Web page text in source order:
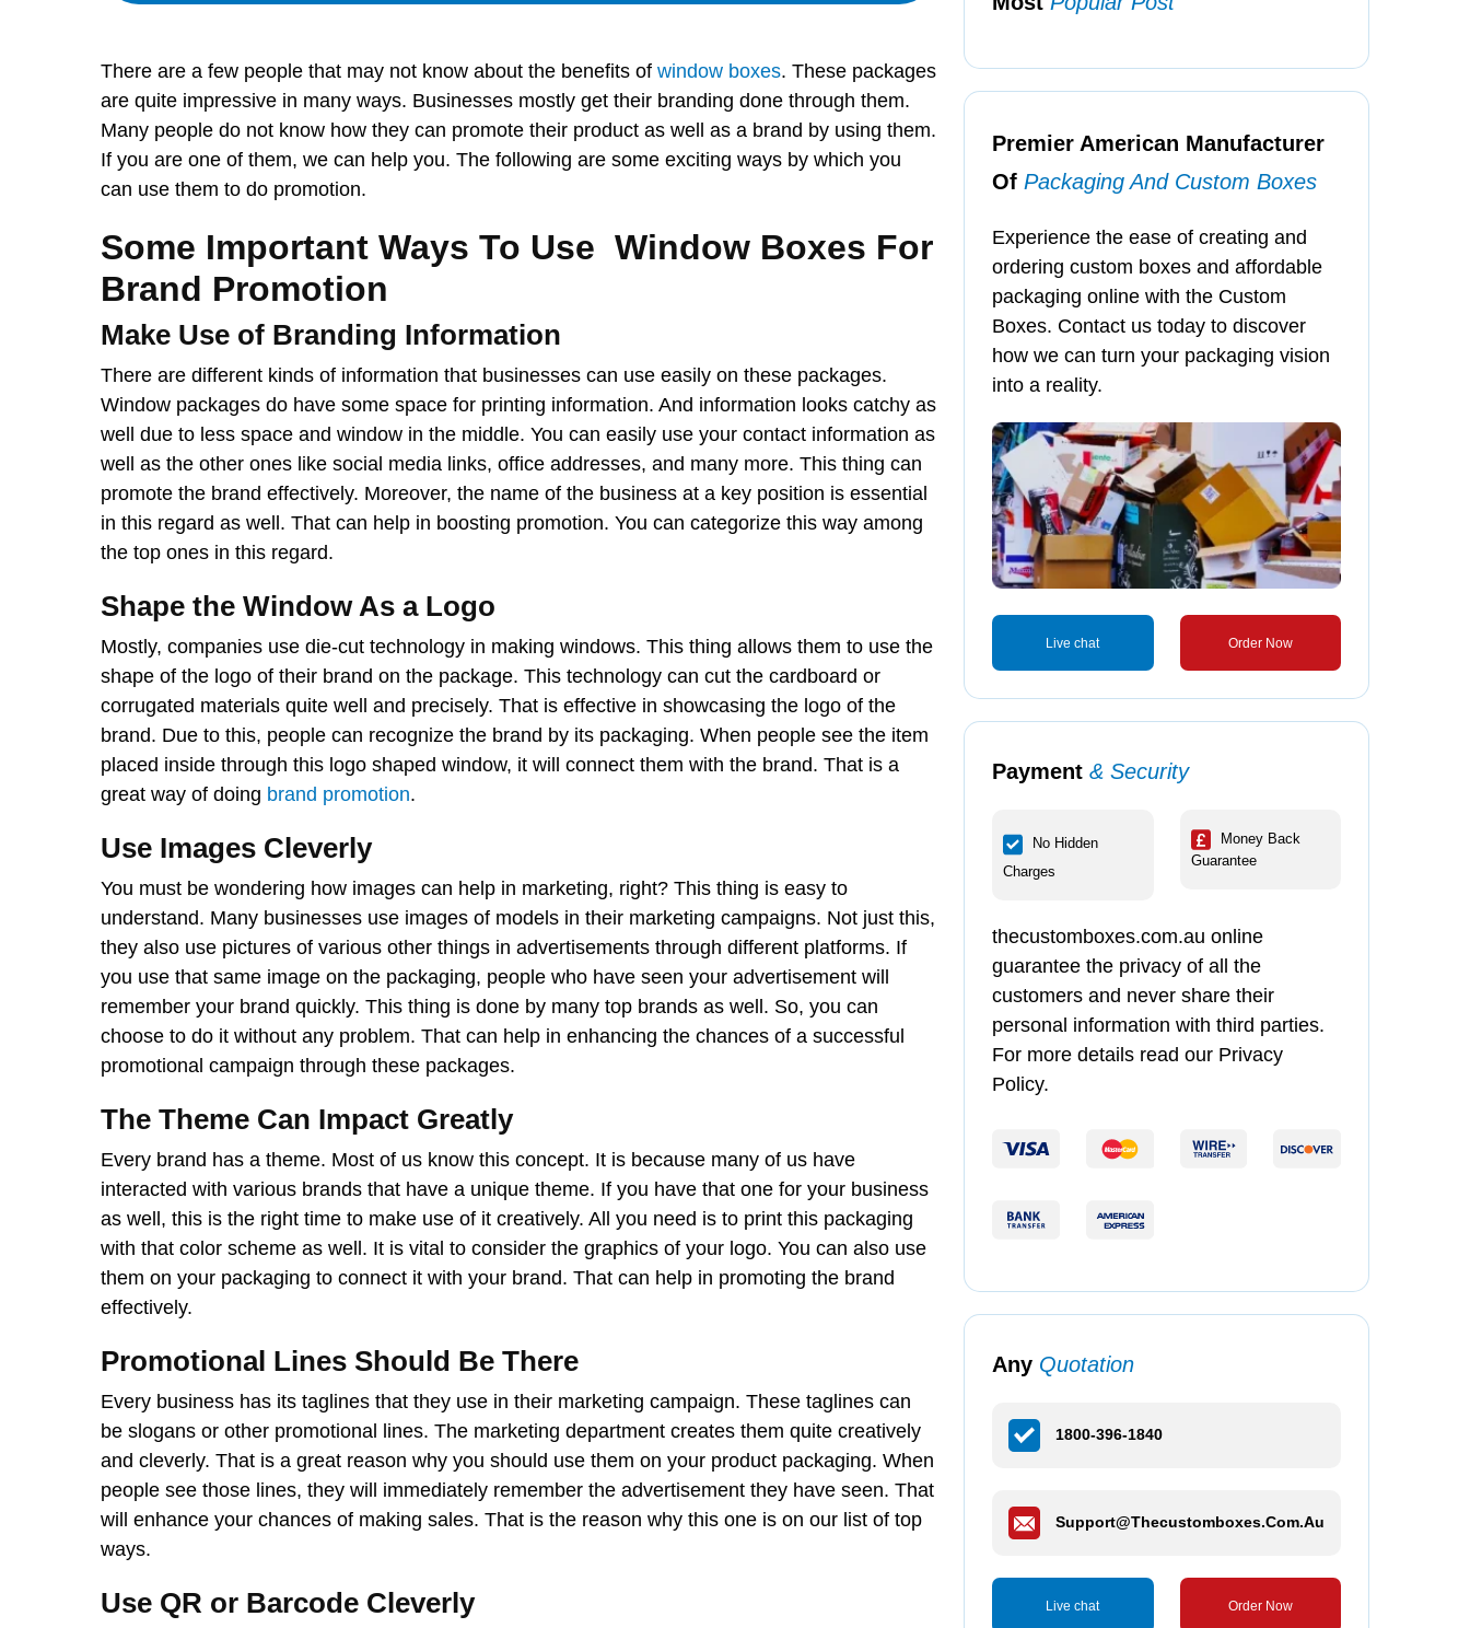
There are a few people that may not know about the benefits of window boxes. These packages
are quite impressive in many ways. Businesses mostly get their branding done through them.
Many people do not know how they can promote their product as well as a brand by using them.
If you are one of them, we can help you. The following are some exciting ways by which you
can use them to do promotion.
Some Important Ways To Use Window Boxes For
Brand Promotion
Make Use of Branding Information
There are different kinds of information that businesses can use easily on these packages.
Window packages do have some space for printing information. And information looks catchy as
well due to less space and window in the middle. You can easily use your contact information as
well as the other ones like social media links, office addresses, and many more. This thing can
promote the brand effectively. Moreover, the name of the business at a key position is essential
in this regard as well. That can help in boosting promotion. You can categorize this way among
the top ones in this regard.
Shape the Window As a Logo
Mostly, companies use die-cut technology in making windows. This thing allows them to use the
shape of the logo of their brand on the package. This technology can cut the cardboard or
corrugated materials quite well and precisely. That is effective in showcasing the logo of the
brand. Due to this, people can recognize the brand by its packaging. When people see the item
placed inside through this logo shaped window, it will connect them with the brand. That is a
great way of doing brand promotion.
Use Images Cleverly
You must be wondering how images can help in marketing, right? This thing is easy to
understand. Many businesses use images of models in their marketing campaigns. Not just this,
they also use pictures of various other things in advertisements through different platforms. If
you use that same image on the packaging, people who have seen your advertisement will
remember your brand quickly. This thing is done by many top brands as well. So, you can
choose to do it without any problem. That can help in enhancing the chances of a successful
promotional campaign through these packages.
The Theme Can Impact Greatly
Every brand has a theme. Most of us know this concept. It is because many of us have
interacted with various brands that have a unique theme. If you have that one for your business
as well, this is the right time to make use of it creatively. All you need is to print this packaging
with that color scheme as well. It is vital to consider the graphics of your logo. You can also use
them on your packaging to connect it with your brand. That can help in promoting the brand
effectively.
Promotional Lines Should Be There
Every business has its taglines that they use in their marketing campaign. These taglines can
be slogans or other promotional lines. The marketing department creates them quite creatively
and cleverly. That is a great reason why you should use them on your product packaging. When
people see those lines, they will immediately remember the advertisement they have seen. That
will enhance your chances of making sales. That is the reason why this one is on our list of top
ways.
Use QR or Barcode Cleverly
Premier American Manufacturer
OfPackaging And Custom Boxes
Experience the ease of creating and
ordering custom boxes and affordable
packaging online with the Custom
Boxes. Contact us today to discover
how we can turn your packaging vision
into a reality.
Live chat Order Now
Payment& Security
No Hidden
Charges
Money Back
Guarantee
thecustomboxes.com.au online
guarantee the privacy of all the
customers and never share their
personal information with third parties.
For more details read our Privacy
Policy.
Any Quotation
1800-396-1840
Support@thecustomboxes.com.au
Live chat Order Now